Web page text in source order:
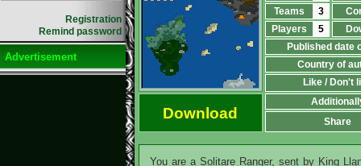
Registration
Remind password
Advertisement
Teams
3
Players
5
Published date
Country of
Like / Don't
Download
Share
You are a Solitare Ranger, sent by King